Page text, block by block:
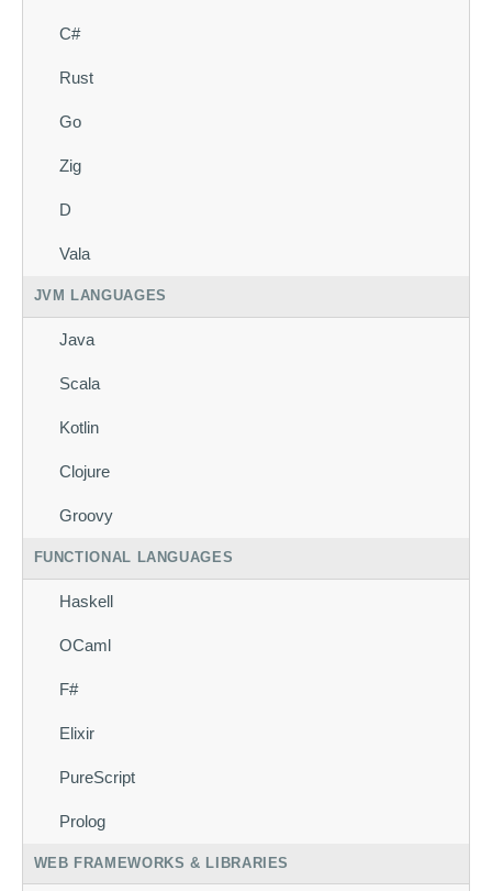
C#
Rust
Go
Zig
D
Vala
JVM LANGUAGES
Java
Scala
Kotlin
Clojure
Groovy
FUNCTIONAL LANGUAGES
Haskell
OCaml
F#
Elixir
PureScript
Prolog
WEB FRAMEWORKS & LIBRARIES